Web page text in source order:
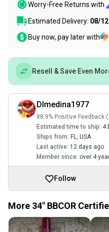
Worry-Free Returns with
Estimated Delivery: 08/
Buy now, pay later with
Resell & Save Even
Dlmedina1977
88.9% Positive Feedback
Estimated time to ship: 4
Ships from: FL, USA
Last active: 12 days ago
Member since: over 4
Follow
More 34" BBCOR